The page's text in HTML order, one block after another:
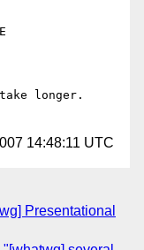
longer.
14:48:11 UTC
Presentational